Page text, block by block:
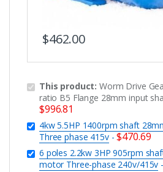
$462.00
This product:Worm Drive
ratio B5 Flange 28mm input
$996.81
4kw 5.5HP 1400rpm shaft
Three phase 415v-$470.69
6 poles 2.2kw 3HP 905rpm
motor Three-phase 240v/415v -